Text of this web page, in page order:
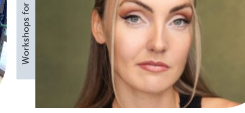
Workshops for adults